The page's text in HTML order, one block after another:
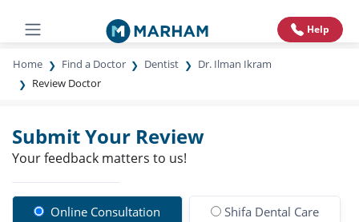
Help
Home Find a Doctor Dentist
Dr. Ilman Ikram
Review Doctor
Submit Your Review
Your feedback matters to us!
Online Consultation Shifa Dental Care